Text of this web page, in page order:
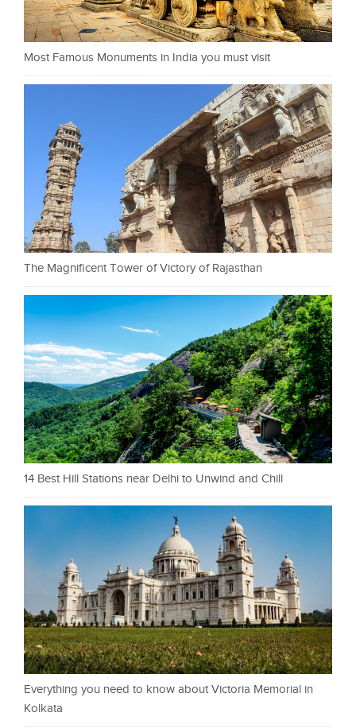
Most Famous Monuments in India you must visit
The Magnificent Tower of Victory of Rajasthan
14 Best Hill Stations near Delhi to Unwind and Chill
Everything you need to know about Victoria Memorial in
Kolkata